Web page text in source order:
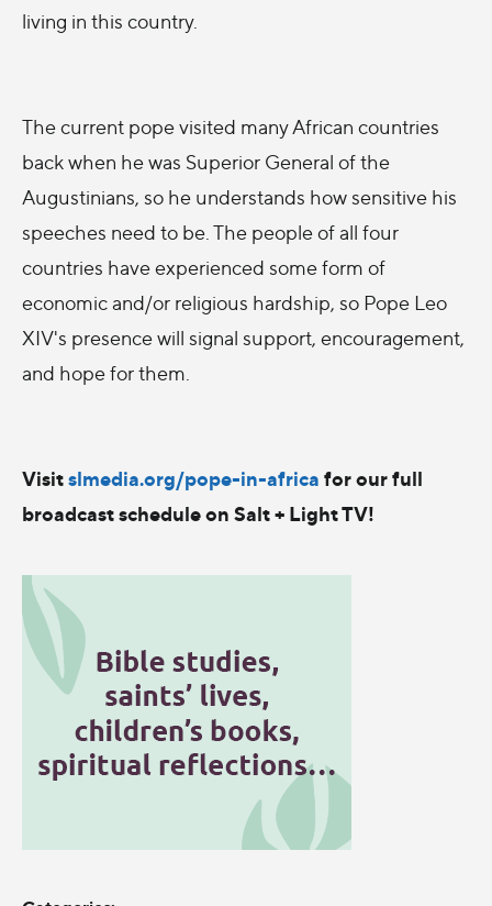
living in this country.
The current pope visited many African countries
back when he was Superior General of the
Augustinians, so he understands how sensitive his
speeches need to be. The people of all four
countries have experienced some form of
economic and/or religious hardship, so Pope Leo
XIV's presence will signal support, encouragement,
and hope for them.
Visitslmedia.org/pope-in-africa for our full
broadcast schedule on Salt + Light TV!